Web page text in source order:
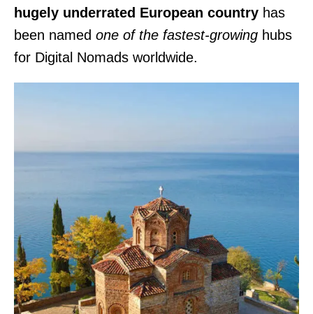
hugely underrated European country has
been named one of the fastest-growing hubs
for Digital Nomads worldwide.